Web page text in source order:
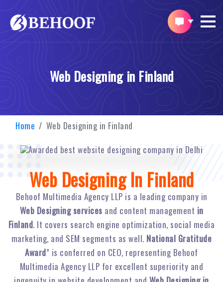
Web Designing in Finland
Home Web Designing in Finland
Web Designing In Finland
Behoof Multimedia Agency LLP is a leading company in
Web Designing services and content management in
Finland. It covers search engine optimization, social media
marketing, and SEM segments as well. National Gratitude
Award” is conferred on CEO, representing Behoof
Multimedia Agency LLP for excellent superiority and